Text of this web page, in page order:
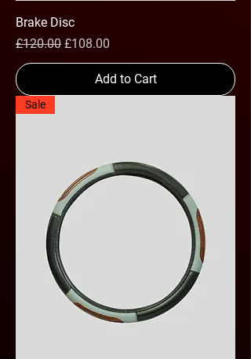
Brake Disc
Regular Price
£120.00 Sale Price
£108.00
Add to Cart
Sale